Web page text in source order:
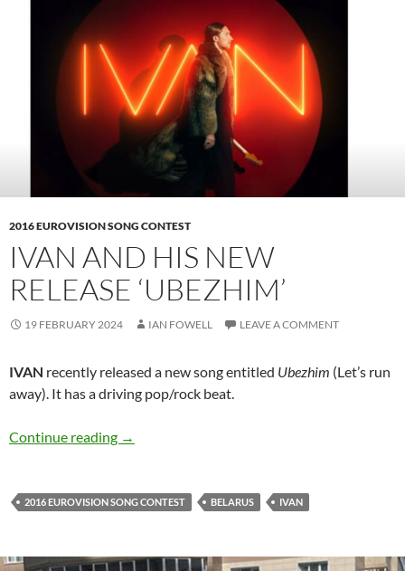
2016 EUROVISION SONG CONTEST
IVAN AND HIS NEW
RELEASE ‘UBEZHIM’
19 FEBRUARY 2024 IAN FOWELL LEAVE A COMMENT
IVAN recently released a new song entitled Ubezhim (Let’s run
away). It has a driving pop/rock beat.
Continue reading IVAN and his new release ‘Ubezhim’
→
2016 EUROVISION SONG CONTEST BELARUS IVAN